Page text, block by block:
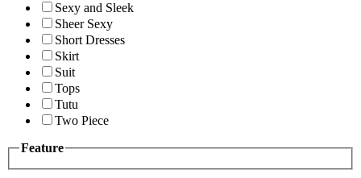
Sexy and Sleek
Sheer Sexy
Short Dresses
Skirt
Suit
Tops
Tutu
Two Piece
Feature